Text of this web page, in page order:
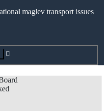
maglev transport issues
Search